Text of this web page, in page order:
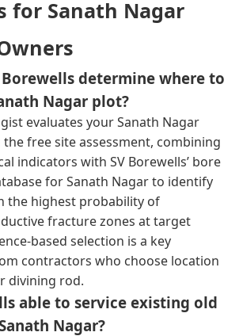
for Sanath Nagar
Borewells determine where to
Nagar plot?
evaluates your Sanath Nagar
free site assessment, combining
indicators with SV Borewells’ bore
for Sanath Nagar to identify
the highest probability of
fracture zones at target
based selection is a key
contractors who choose location
divining rod.
able to service existing old
Nagar?